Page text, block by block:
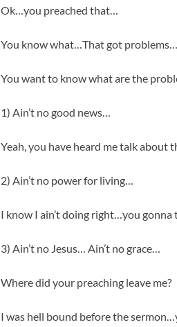
Ok…you preached that…
You know what…That got problems…
You want to know what are the
1) Ain’t no good news…
Yeah, you have heard me talk about
2) Ain’t no power for living…
I know I ain’t doing right…you gonna
3) Ain’t no Jesus… Ain’t no grace…
Where did your preaching leave me?
I was hell bound before the